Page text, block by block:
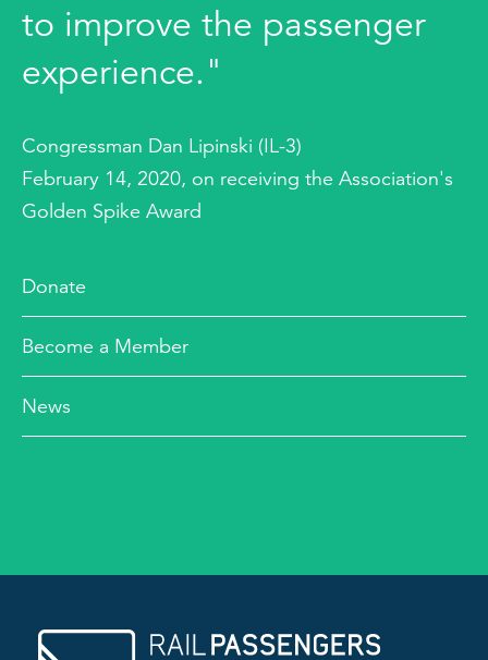
to improve the passenger
experience."
Congressman Dan Lipinski (IL-3)
February 14, 2020, on receiving the Association's
Golden Spike Award
Donate
Become a Member
News